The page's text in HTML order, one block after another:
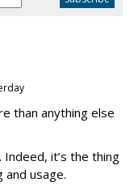
than anything else
it’s the thing
usage.